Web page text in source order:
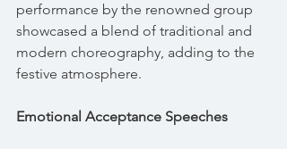
performance by the renowned group
showcased a blend of traditional and
modern choreography, adding to the
festive atmosphere.
Emotional Acceptance Speeches